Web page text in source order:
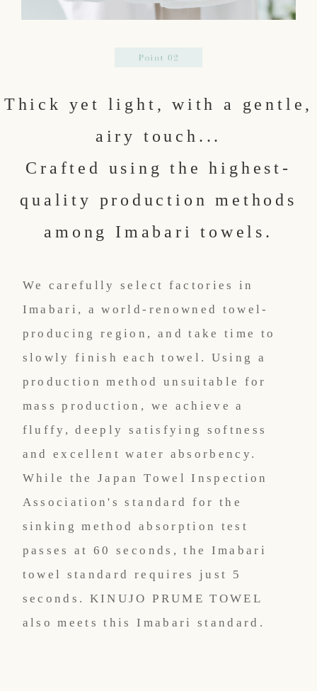
Thick yet light, with a gentle,
airy touch...
Crafted using the highest-
quality production methods
among Imabari towels.
We carefully select factories in
Imabari, a world-renowned towel-
producing region, and take time to
slowly finish each towel. Using a
production method unsuitable for
mass production, we achieve a
fluffy, deeply satisfying softness
and excellent water absorbency.
While the Japan Towel Inspection
Association's standard for the
sinking method absorption test
passes at 60 seconds, the Imabari
towel standard requires just 5
seconds. KINUJO PRUME TOWEL
also meets this Imabari standard.